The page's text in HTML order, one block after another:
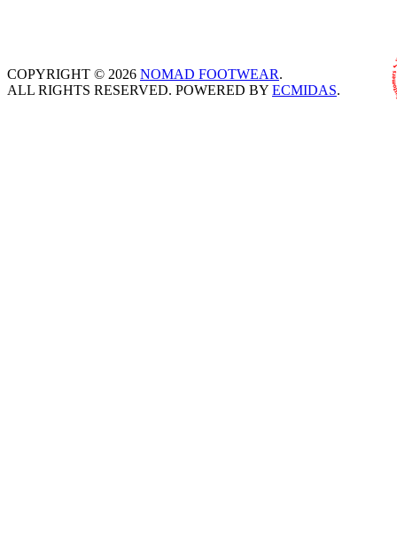
COPYRIGHT © 2026 NOMAD FOOTWEAR.
ALL RIGHTS RESERVED. POWERED BY ECMIDAS.